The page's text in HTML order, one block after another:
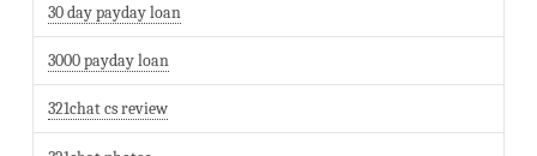
30 day payday loan
3000 payday loan
321chat cs review